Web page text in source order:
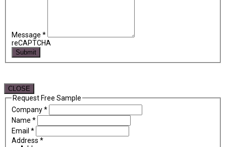
Message *
reCAPTCHA
Submit
CLOSE
Request Free Sample
Company*
Name *
Email *
Address *